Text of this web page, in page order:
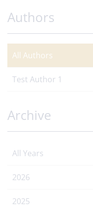
Authors
All Authors
Test Author 1
Archive
All Years
2026
2025